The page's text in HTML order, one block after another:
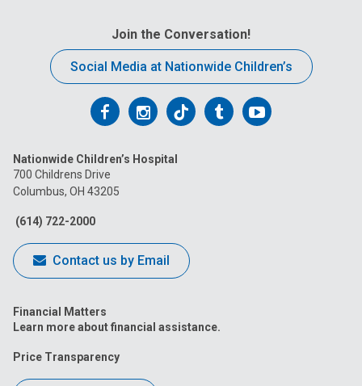
Join the Conversation!
Social Media at Nationwide Children’s
Follow
on
Facebook
Follow
on
Follow
on
FollowFollow
Nationwide Children’s Hospital
700 Childrens Drive
Columbus, OH 43205
(614) 722-2000
Contact us by Email
Financial Matters
Learn more about financial assistance.
Price Transparency